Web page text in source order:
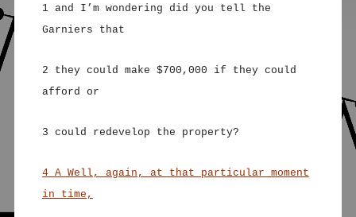
1 and I’m wondering did you tell the
Garniers that
2 they could make $700,000 if they could
afford or
3 could redevelop the property?
4 A Well, again, at that particular moment
in time,